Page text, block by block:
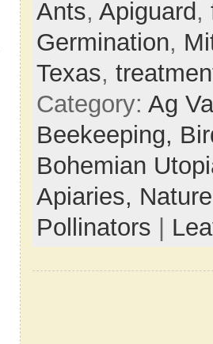
Ants, Apiguard ,
Germination,
Texas,
Category: Ag
Beekeeping,
Bohemian
Apiaries,
Pollinators